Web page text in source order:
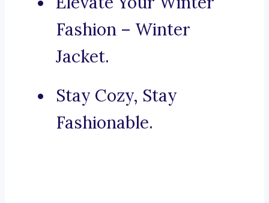
Fashion – Winter
Jacket.
Stay Cozy, Stay
Fashionable.